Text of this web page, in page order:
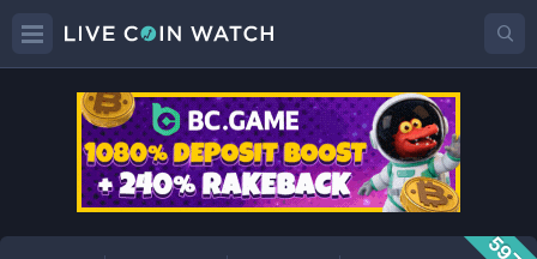
ARIZONAPrice